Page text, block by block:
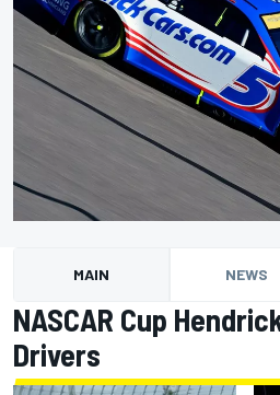
MAIN NEWS
NASCAR Cup
Drivers